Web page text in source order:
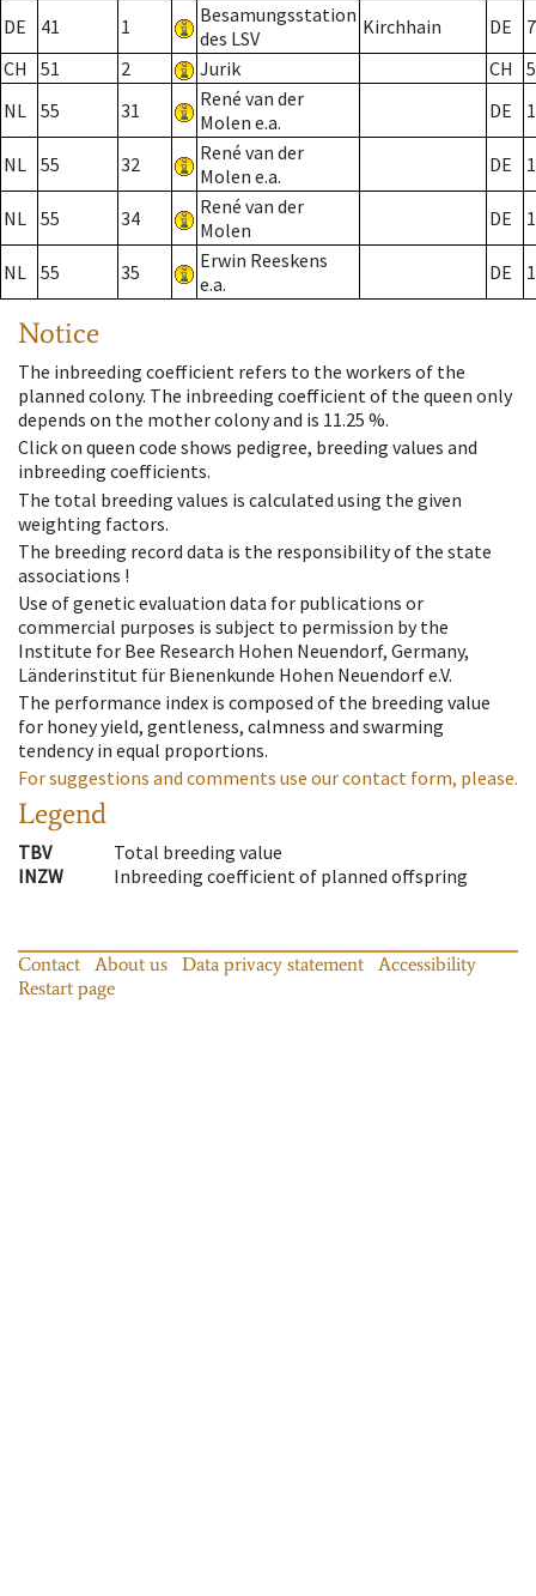
DE 41 1
Besamungsstation
des LSV
Kirchhain DE
7
CH
51 2 Jurik CH
NL 55 31
René van der
Molen e.a.
DE
NL 55 32
René van der
Molen e.a.
DE
NL 55 34
René van der
Molen
DE
NL 55 35
Erwin Reeskens
e.a.
DE
Notice
The inbreeding coefficient refers to the workers of the
planned colony. The inbreeding coefficient of the queen only
depends on the mother colony and is 11.25 %.
Click on queen code shows pedigree, breeding values and
inbreeding coefficients.
The total breeding values is calculated using the given
weighting factors.
The breeding record data is the responsibility of the state
associations !
Use of genetic evaluation data for publications or
commercial purposes is subject to permission by the
Institute for Bee Research Hohen Neuendorf, Germany,
Länderinstitut für Bienenkunde Hohen Neuendorf e.V.
The performance index is composed of the breeding value
for honey yield, gentleness, calmness and swarming
tendency in equal proportions.
For suggestions and comments use our contact form, please.
Legend
TBV
Total breeding value
INZW
Inbreeding coefficient of planned offspring
Contact About us Data privacy statement
Accessibility
Restart page